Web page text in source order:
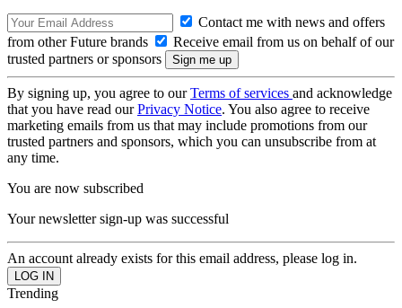
Contact me with news and offers
from other Future brands
Receive email from us on behalf of our
trusted partners or sponsors
By signing up, you agree to ourTerms of services and acknowledge
that you have read ourPrivacy Notice. You also agree to receive
marketing emails from us that may include promotions from our
trusted partners and sponsors, which you can unsubscribe from at
any time.
You are now subscribed
Your newsletter sign-up was successful
An account already exists for this email address, please log in.
Trending